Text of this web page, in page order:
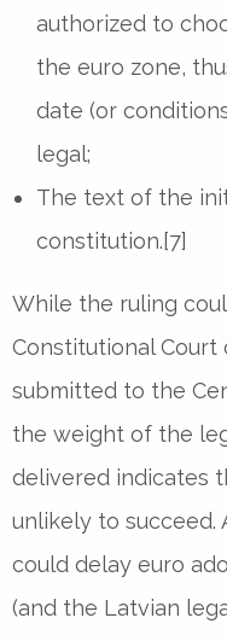
authorized to
the euro zone,
date (or
legal;
The text of the
constitution.[7]
While the ruling
Constitutional
submitted to the
the weight of the
delivered indicates
unlikely to
could delay euro
(and the Latvian